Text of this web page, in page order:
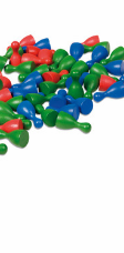
Add to Cart